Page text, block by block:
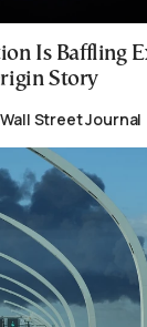
Is Baffling
Story
Street Journal